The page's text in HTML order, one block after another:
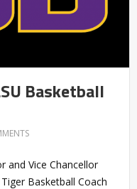
Basketball
and Vice Chancellor
Basketball Coach